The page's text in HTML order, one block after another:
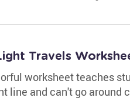
Travels
worksheet teaches
line and can't go around